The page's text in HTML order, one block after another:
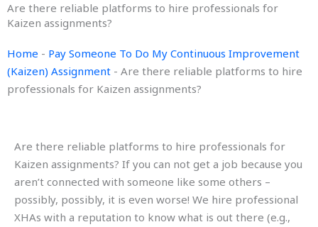
Are there reliable platforms to hire professionals for
Kaizen assignments?
Home - Pay Someone To Do My Continuous Improvement
(Kaizen) Assignment - Are there reliable platforms to hire
professionals for Kaizen assignments?
Are there reliable platforms to hire professionals for
Kaizen assignments? If you can not get a job because you
aren’t connected with someone like some others –
possibly, possibly, it is even worse! We hire professional
XHAs with a reputation to know what is out there (e.g.,